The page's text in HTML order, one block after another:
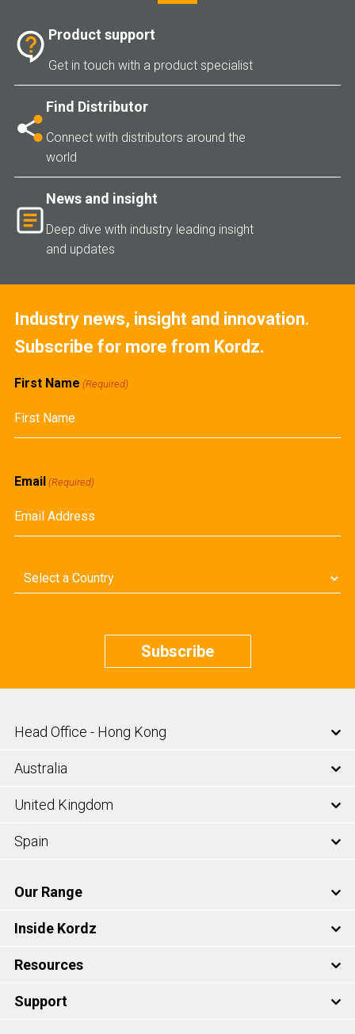
Product support
Get in touch with a product specialist
Find Distributor
Connect with distributors around the
world
News and insight
Deep dive with industry leading insight
and updates
Industry news, insight and innovation.
Subscribe for more from Kordz.
First Name (Required)
Email (Required)
Country
(Required)
Head Office - Hong Kong
Australia
United Kingdom
Spain
Our Range
Inside Kordz
Resources
Support